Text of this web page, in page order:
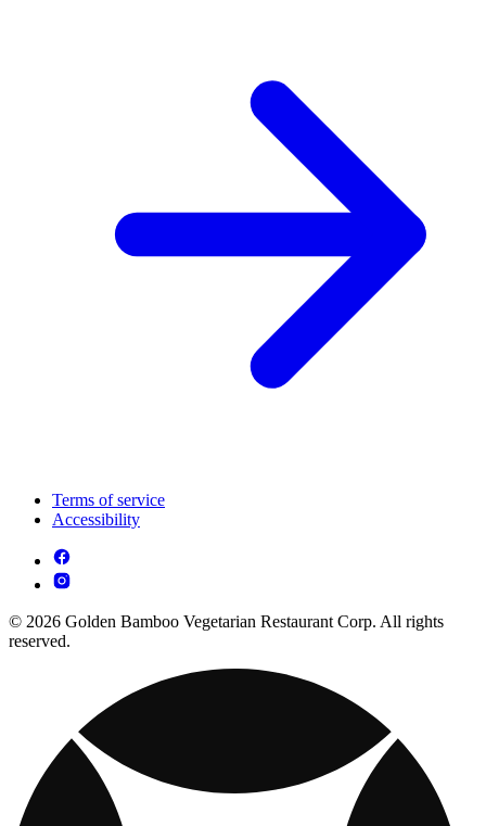
Terms of service
Accessibility
© 2026 Golden Bamboo Vegetarian Restaurant Corp. All rights
reserved.